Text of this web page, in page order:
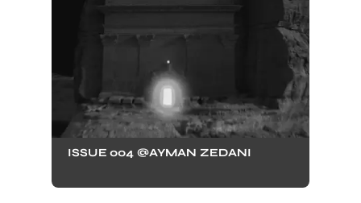
ISSUE 004 @AYMAN ZEDANI